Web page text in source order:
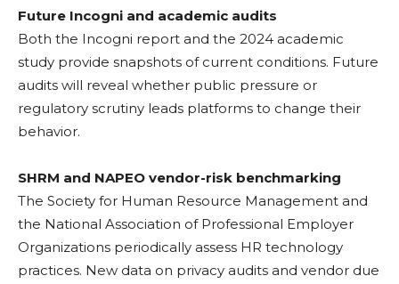
Future Incogni and academic audits
Both the Incogni report and the 2024 academic
study provide snapshots of current conditions. Future
audits will reveal whether public pressure or
regulatory scrutiny leads platforms to change their
behavior.
SHRM and NAPEO vendor-risk benchmarking
The Society for Human Resource Management and
the National Association of Professional Employer
Organizations periodically assess HR technology
practices. New data on privacy audits and vendor due